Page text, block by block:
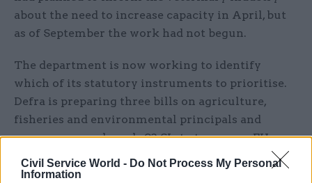
Civil Service World - Do Not Process My Personal
Information
about the need to increase capacity in April, but
as of September the work had not begun.
The department is now working to identify
which of its statutory instruments to prioritise.
Defra is preparing three bills on agriculture,
fisheries and environmental principals and
governance, and needs 93 SIs to transpose EU
legislation into UK law at the point of exit. As of
June 2018, a first draft had been completed for